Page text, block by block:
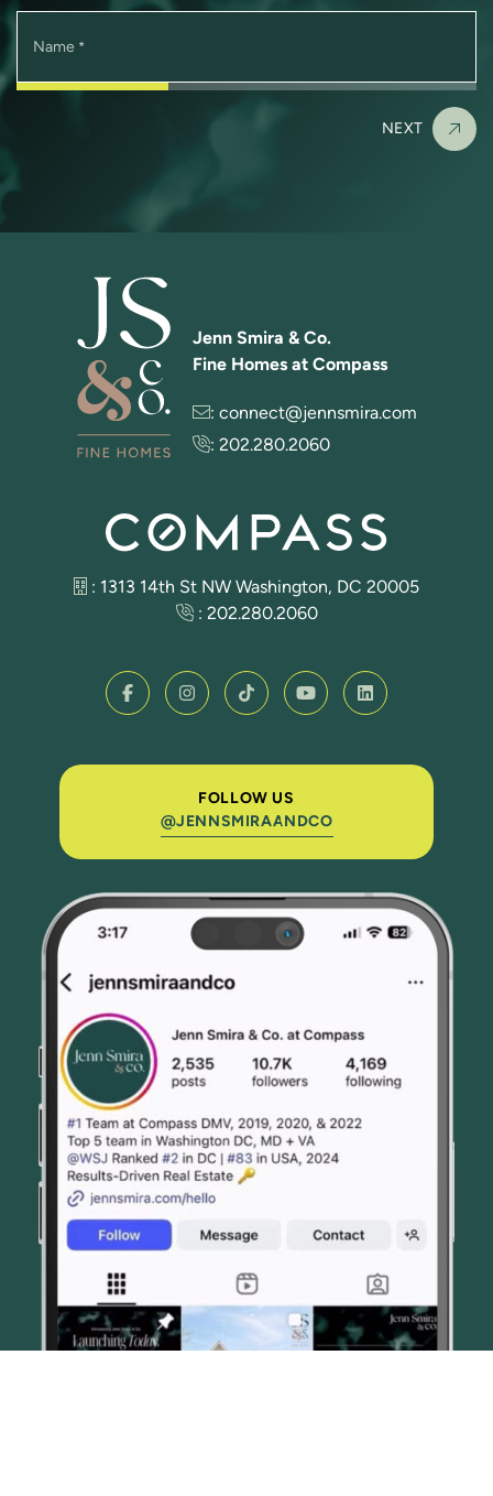
Name *
NEXT
FOLLOW US
@JENNSMIRAANDCO
Jenn Smira & Co.
Fine Homes at Compass
: connect@jennsmira.com
: 202.280.2060
: 1313 14th St NW Washington, DC 20005
: 202.280.2060